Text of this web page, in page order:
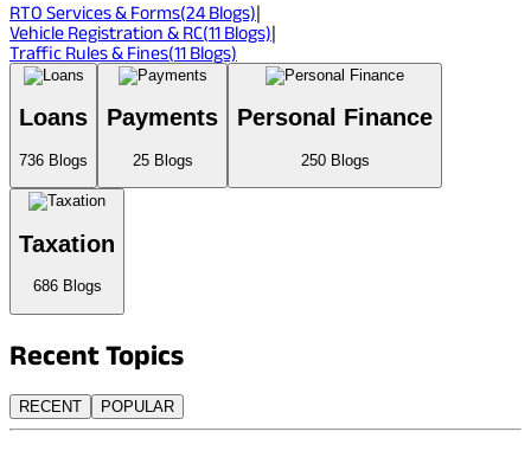
RTO Services & Forms(24Blogs)|
Vehicle Registration & RC(11 Blogs)|
Traffic Rules & Fines(11 Blogs)
Loans
736 Blogs
Payments
25Blogs
Personal Finance
250Blogs
Taxation
686Blogs
RecentTopics
RECENT POPULAR